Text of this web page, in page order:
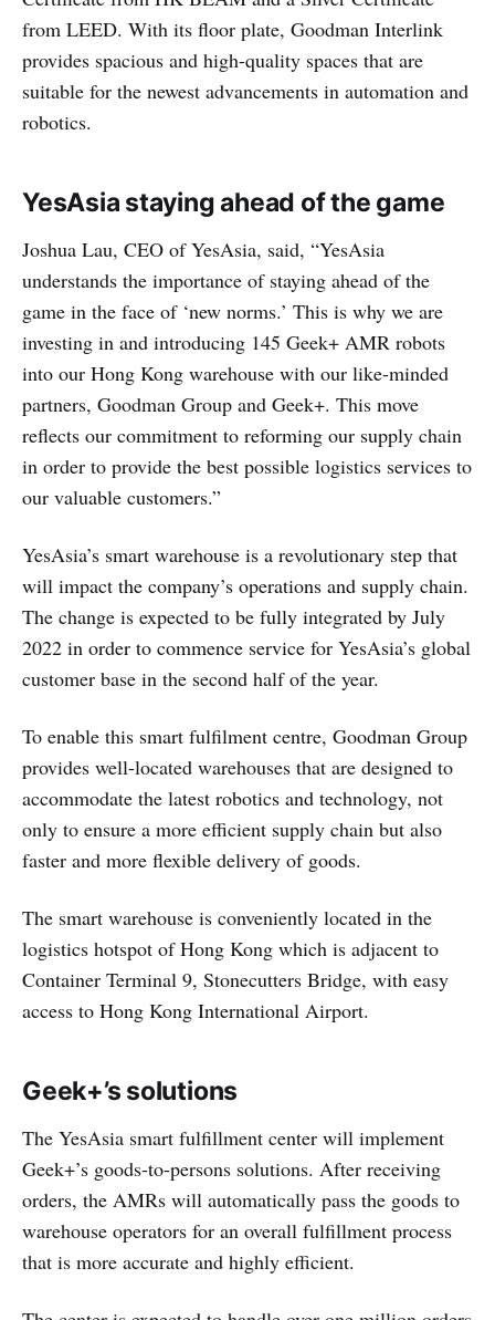
from LEED. With its floor plate, Goodman Interlink
provides spacious and high-quality spaces that are
suitable for the newest advancements in automation and
robotics.
YesAsia staying ahead of the game
Joshua Lau, CEO of YesAsia, said, “YesAsia
understands the importance of staying ahead of the
game in the face of ‘new norms.’ This is why we are
investing in and introducing 145 Geek+ AMR robots
into our Hong Kong warehouse with our like-minded
partners, Goodman Group and Geek+. This move
reflects our commitment to reforming our supply chain
in order to provide the best possible logistics services to
our valuable customers.”
YesAsia’s smart warehouse is a revolutionary step that
will impact the company’s operations and supply chain.
The change is expected to be fully integrated by July
2022 in order to commence service for YesAsia’s global
customer base in the second half of the year.
To enable this smart fulfilment centre, Goodman Group
provides well-located warehouses that are designed to
accommodate the latest robotics and technology, not
only to ensure a more efficient supply chain but also
faster and more flexible delivery of goods.
The smart warehouse is conveniently located in the
logistics hotspot of Hong Kong which is adjacent to
Container Terminal 9, Stonecutters Bridge, with easy
access to Hong Kong International Airport.
Geek+’s solutions
The YesAsia smart fulfillment center will implement
Geek+’s goods-to-persons solutions. After receiving
orders, the AMRs will automatically pass the goods to
warehouse operators for an overall fulfillment process
that is more accurate and highly efficient.